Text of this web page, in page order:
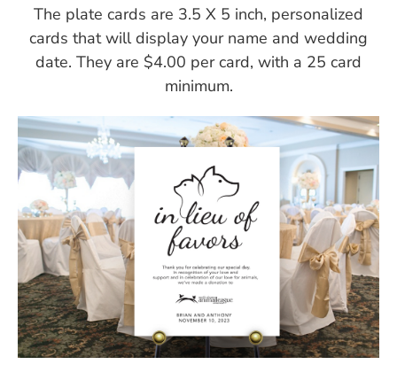
The plate cards are 3.5 X 5 inch, personalized
cards that will display your name and wedding
date. They are $4.00 per card, with a 25 card
minimum.